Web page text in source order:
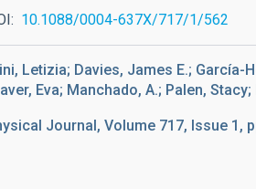
10.1088/0004-637X/717/1/562
Letizia; Davies, James E.; García-
Eva; Manchado, A.; Palen,
Journal, Volume 717, Issue 1,